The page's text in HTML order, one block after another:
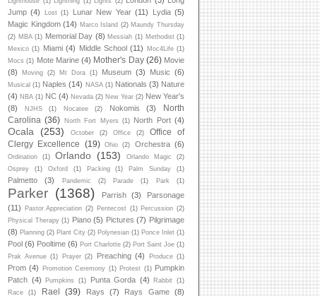
Jump (4) Lost (1) Lunar New Year (11) Lydia (5)
Magic Kingdom (14) Marco Island (2) Maundy Thursday
(2) MBA (1) Memorial Day (8) Messiah (1) Methodist (1)
Mexico (1) Miami (4) Middle School (11) Moc4Life (1)
Mocs (1) Mote Marine (4) Mother's Day (26) Movie
(8)
Moving (2) Mt Dora (1) Museum (3) Music (6)
Musical (1) Naples (14) NASA (1) Nationals (3) Nature
(4) NBA (1) NC (4) Nevada (2) New Year (2) New Year's
(8)
NJHS (1) Nocatee (2) Nokomis (3)
North
Carolina (36) North Fort Myers (1) North Port (4)
Ocala (253) October (2) Office (2)
Office of
Clergy Excellence
(19) Ohio (2) Orchestra (6)
Ordination (1) Orlando (153) Orlando Magic
(2)
Osprey
(1) Oxford (1) Packing (1) Palm Sunday (1)
Palmetto (3) Pandemic (2) Parade (1) Park (1)
Parker (1368) Parrish (3)
Parsonage
(11)
Pastor Appreciation (2) Pentecost (1) Percussion (2)
Physical Therapy (1) Piano (5) Pictures (7) Pilgrimage
(8) Planning (2) Plant City (2) Polynesian (1) Ponce Inlet (1)
Pool (6) Pooltime (6) Port Charlotte (2) Port Saint Joe (1)
Prak Avenue (1) Prayer (2) Preaching (4) Produce (1)
Prom (4) Promotion Ceremony (1) Protest (1) Pumpkin
Patch (4) Pumpkins (1) Punta Gorda (4) Rabbit (1)
Race
(1) Rael (39) Rays (7) Rays Game (8)